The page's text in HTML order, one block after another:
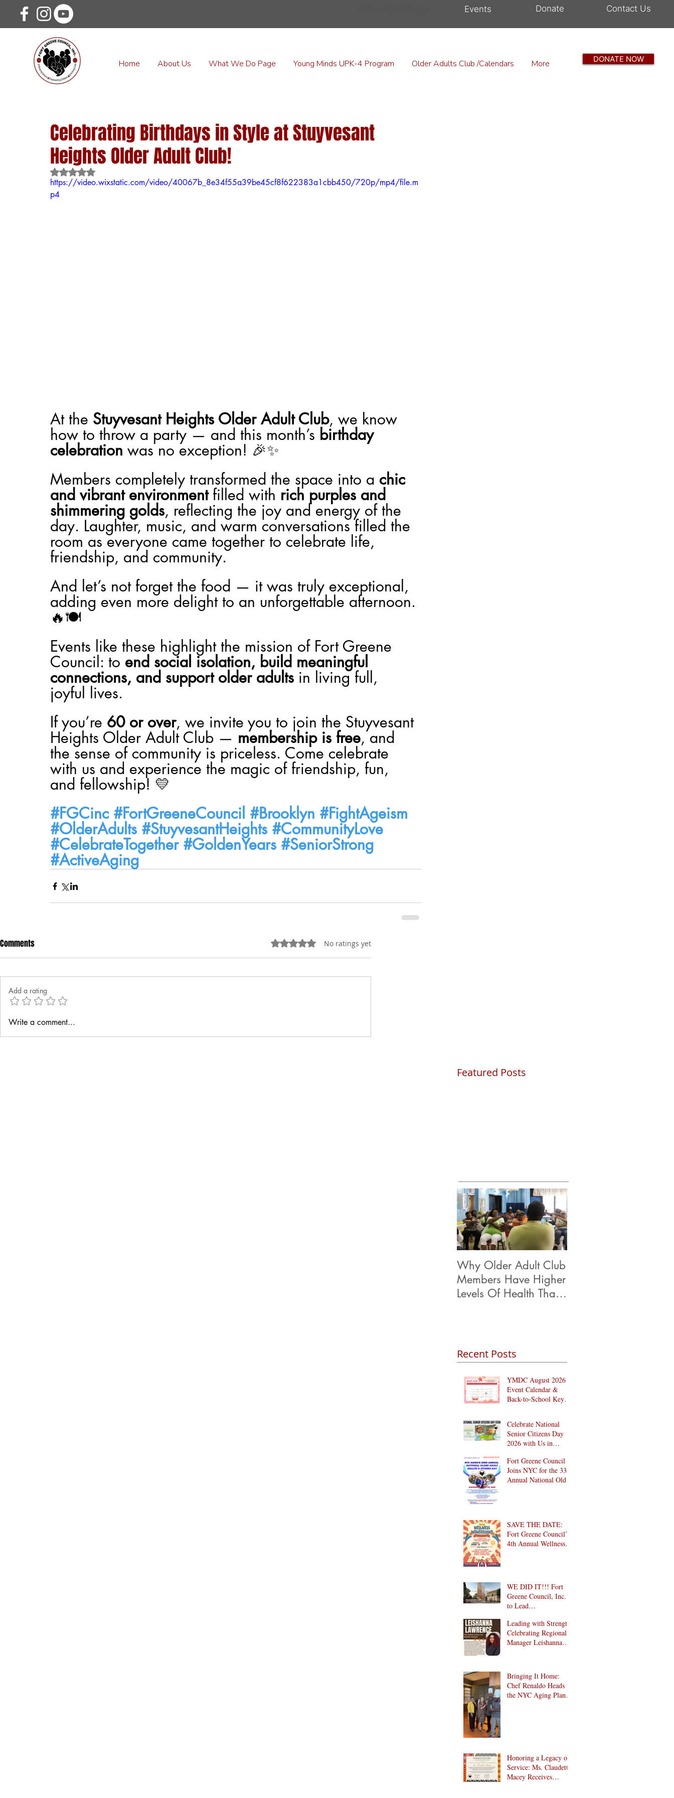
Events Donate Contact Us
DONATE NOW
Celebrating Birthdays in Style at Stuyvesant
Heights Older Adult Club!
Rated NaN out of 5 stars.
https://video.wixstatic.com/video/40067b_8e34f55a39be45cf8f622383a1cbb450/720p/mp4/file.m
p4
At the Stuyvesant Heights Older Adult Club, we know
how to throw a party — and this month’s birthday
celebration was no exception! 🎉✨
Members completely transformed the space into a chic
and vibrant environment filled with rich purples and
shimmering golds, reflecting the joy and energy of the
day. Laughter, music, and warm conversations filled the
room as everyone came together to celebrate life,
friendship, and community.
And let’s not forget the food — it was truly exceptional,
adding even more delight to an unforgettable afternoon.
🔥🍽️
Events like these highlight the mission of Fort Greene
Council: to end social isolation, build meaningful
connections, and support older adults in living full,
joyful lives.
If you’re 60 or over, we invite you to join the Stuyvesant
Heights Older Adult Club — membership is free, and
the sense of community is priceless. Come celebrate
with us and experience the magic of friendship, fun,
and fellowship! 💛
#FGCinc #FortGreeneCouncil #Brooklyn #FightAgeism
#OlderAdults #StuyvesantHeights #CommunityLove
#CelebrateTogether #GoldenYears #SeniorStrong
#ActiveAging
Comments Rated 0 out of 5 stars.
No ratings yet
Add a rating
Write a comment...
Featured Posts
Why Older Adult Club
Members Have Higher
Levels Of Health Than
Recent Posts
YMDC August 2026
Event Calendar &
Back-to-School Key
Celebrate National
Senior Citizens Day
2026 with Us in
Fort Greene Council
Joins NYC for the 33rd
Annual National Older
SAVE THE DATE:
Fort Greene Council’s
4th Annual Wellness
WE DID IT!!! Fort
Greene Council, Inc.
to Lead
Community Center in
1024 Fulton Street
Affordable Housing
Leading with Strength:
Celebrating Regional
Manager Leishanna
Bringing It Home:
Chef Renaldo Heads to
the NYC Aging Plant-
Honoring a Legacy of
Service: Ms. Claudette
Macey Receives
Home About Us What We Do Page Young Minds UPK-4 Program Older Adults Club /Calendars More